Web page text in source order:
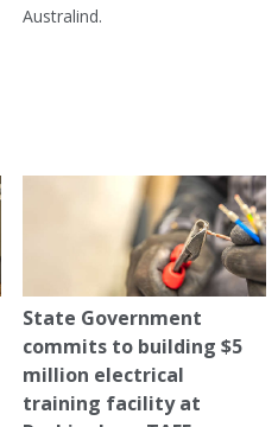
Australind.
State Government
commits to building $5
million electrical
training facility at